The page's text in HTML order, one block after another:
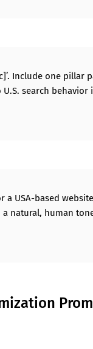
Include one pillar
search behavior
a USA-based
natural, human